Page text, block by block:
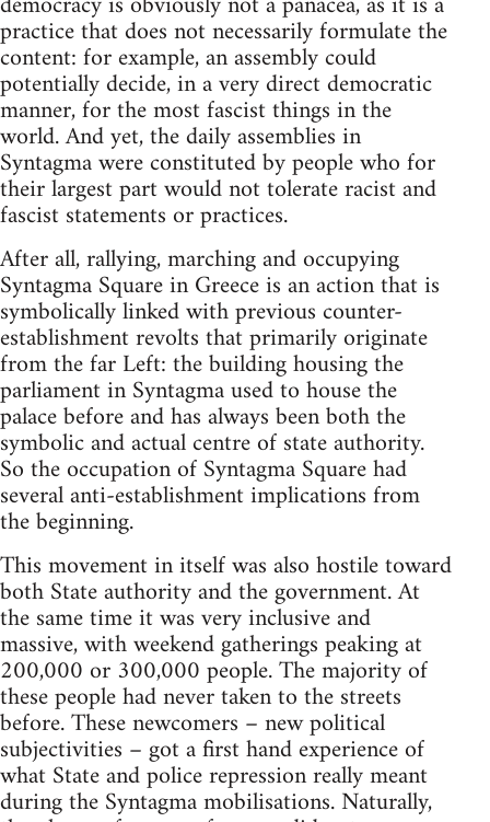
practice that does not necessarily formulate the
content: for example, an assembly could
potentially decide, in a very direct democratic
manner, for the most fascist things in the
world. And yet, the daily assemblies in
Syntagma were constituted by people who for
their largest part would not tolerate racist and
fascist statements or practices.
After all, rallying, marching and occupying
Syntagma Square in Greece is an action that is
symbolically linked with previous counter-
establishment revolts that primarily originate
from the far Left: the building housing the
parliament in Syntagma used to house the
palace before and has always been both the
symbolic and actual centre of state authority.
So the occupation of Syntagma Square had
several anti-establishment implications from
the beginning.
This movement in itself was also hostile toward
both State authority and the government. At
the same time it was very inclusive and
massive, with weekend gatherings peaking at
200,000 or 300,000 people. The majority of
these people had never taken to the streets
before. These newcomers – new political
subjectivities – got a first hand experience of
what State and police repression really meant
during the Syntagma mobilisations. Naturally,